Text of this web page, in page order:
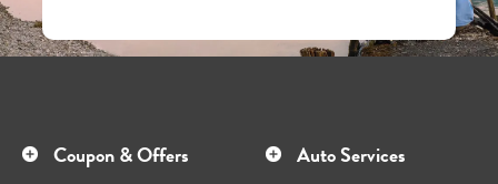
Coupon & Offers Auto Services